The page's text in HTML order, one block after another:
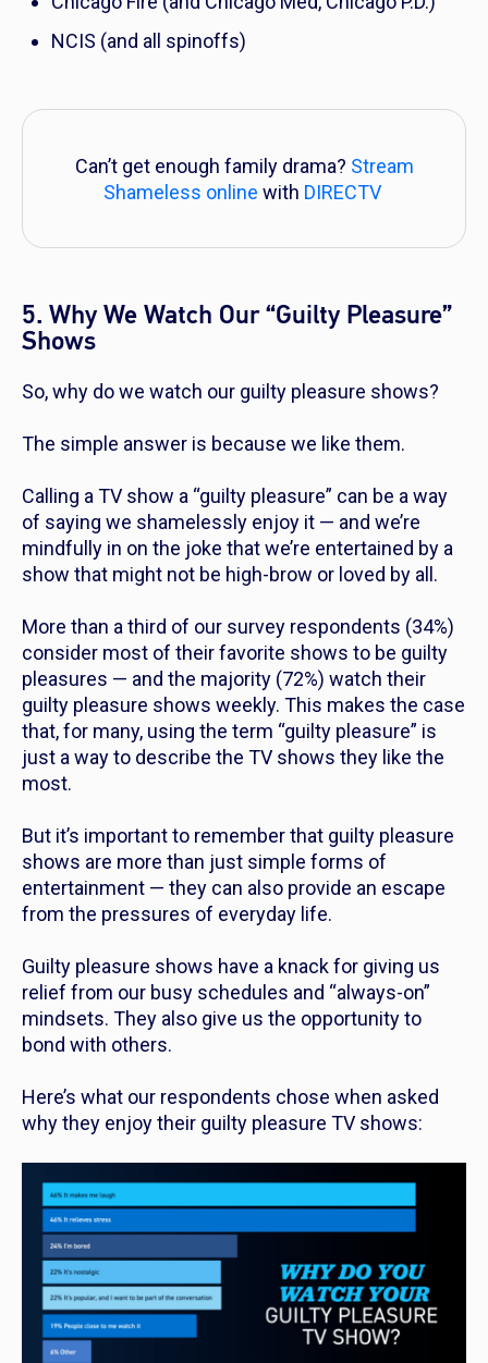
NCIS (and all spinoffs)
Can’t get enough family drama? Stream
Shameless online with DIRECTV
5. Why We Watch Our “Guilty Pleasure”
Shows
So, why do we watch our guilty pleasure shows?
The simple answer is because we like them.
Calling a TV show a “guilty pleasure” can be a way
of saying we shamelessly enjoy it — and we’re
mindfully in on the joke that we’re entertained by a
show that might not be high-brow or loved by all.
More than a third of our survey respondents (34%)
consider most of their favorite shows to be guilty
pleasures — and the majority (72%) watch their
guilty pleasure shows weekly. This makes the case
that, for many, using the term “guilty pleasure” is
just a way to describe the TV shows they like the
most.
But it’s important to remember that guilty pleasure
shows are more than just simple forms of
entertainment — they can also provide an escape
from the pressures of everyday life.
Guilty pleasure shows have a knack for giving us
relief from our busy schedules and “always-on”
mindsets. They also give us the opportunity to
bond with others.
Here’s what our respondents chose when asked
why they enjoy their guilty pleasure TV shows: